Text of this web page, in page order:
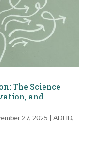
The Science
and
27, 2025 | ADHD,